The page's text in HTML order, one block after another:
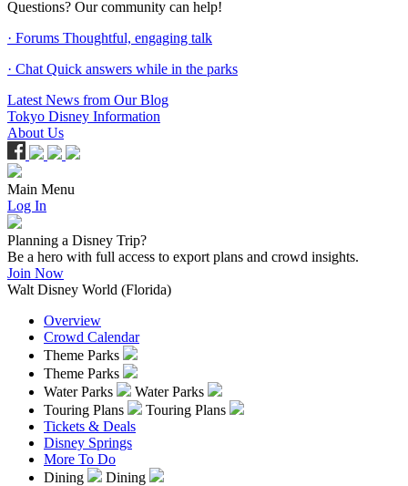
Questions? Our community can help!
· Forums Thoughtful, engaging talk
· Chat Quick answers while in the parks
Latest News from Our Blog
Tokyo Disney Information
About Us
Main Menu
Log In
Planning a Disney Trip?
Be a hero with full access to export plans and crowd insights.
Join Now
Walt Disney World (Florida)
Overview
Crowd Calendar
Theme Parks
Theme Parks
Water Parks
Water Parks
Touring Plans
Touring Plans
Tickets & Deals
Disney Springs
More To Do
Dining
Dining